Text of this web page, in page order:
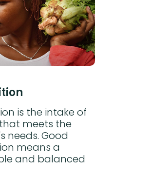
is the intake of
meets the
needs. Good
means a
and balanced